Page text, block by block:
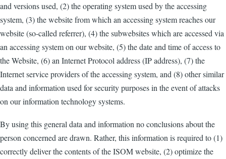
and versions used, (2) the operating system used by the accessing
system, (3) the website from which an accessing system reaches our
website (so-called referrer), (4) the subwebsites which are accessed via
an accessing system on our website, (5) the date and time of access to
the Website, (6) an Internet Protocol address (IP address), (7) the
Internet service providers of the accessing system, and (8) other similar
data and information used for security purposes in the event of attacks
on our information technology systems.
By using this general data and information no conclusions about the
person concerned are drawn. Rather, this information is required to (1)
correctly deliver the contents of the ISOM website, (2) optimize the